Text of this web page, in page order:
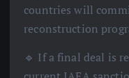
countries will
reconstruction
🔹 If a final deal is